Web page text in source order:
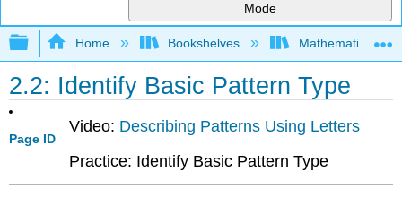
Mode
Expand/collapse global hierarchy
Home Bookshelves Mathematics
2.2: Identify Basic Pattern Type
Page ID
Video: Describing Patterns Using Letters
Practice: Identify Basic Pattern Type